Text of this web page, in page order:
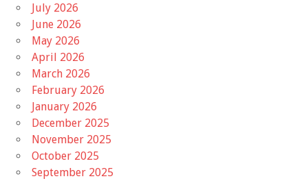
July 2026
June 2026
May 2026
April 2026
March 2026
February 2026
January 2026
December 2025
November 2025
October 2025
September 2025